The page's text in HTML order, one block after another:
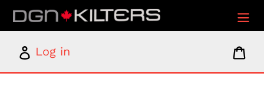
Skip
content
Log
in
Log in